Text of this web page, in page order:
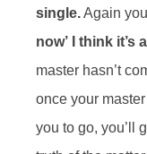
single.Again
now’
I think it’s
master hasn’t
once your master
you to go, you’ll